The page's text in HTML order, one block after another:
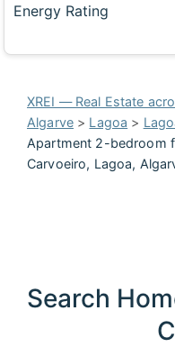
Energy Rating
XREI — Real Estate
Algarve > Lagoa >
Apartment 2-bedroom
Carvoeiro, Lagoa,
Search